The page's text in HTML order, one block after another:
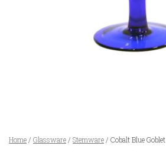
Home / Glassware / Stemware / Cobalt Blue Goblet